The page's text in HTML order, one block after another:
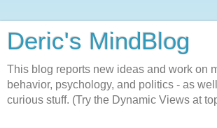
Deric's MindBlog
This blog reports new ideas and work on
behavior, psychology, and politics - as
curious stuff. (Try the Dynamic Views at